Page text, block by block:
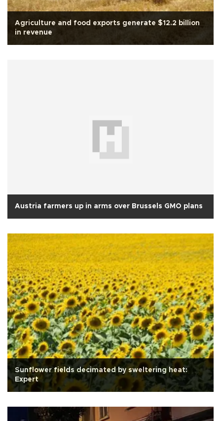
Agriculture and food exports generate $12.2 billion
in revenue
Austria farmers up in arms over Brussels GMO plans
Sunflower fields decimated by sweltering heat:
Expert